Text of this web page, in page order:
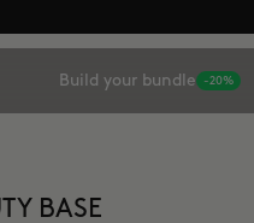
Build your bundle -20%
BASE